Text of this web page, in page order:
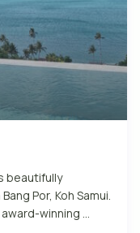
beautifully
Por, Koh Samui.
winning ...